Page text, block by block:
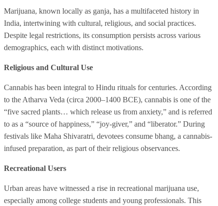
Marijuana, known locally as ganja, has a multifaceted history in
India, intertwining with cultural, religious, and social practices.
Despite legal restrictions, its consumption persists across various
demographics, each with distinct motivations.
Religious and Cultural Use
Cannabis has been integral to Hindu rituals for centuries. According
to the Atharva Veda (circa 2000–1400 BCE), cannabis is one of the
“five sacred plants… which release us from anxiety,” and is referred
to as a “source of happiness,” “joy-giver,” and “liberator.” During
festivals like Maha Shivaratri, devotees consume bhang, a cannabis-
infused preparation, as part of their religious observances.
Recreational Users
Urban areas have witnessed a rise in recreational marijuana use,
especially among college students and young professionals. This